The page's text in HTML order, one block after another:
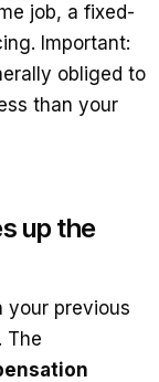
job, a fixed-
Important:
obliged to
than your
up the
your previous
The